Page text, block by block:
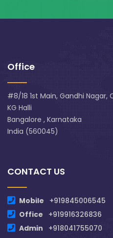
Office
#8/18 1st Main, Gandhi Nagar,
KG Halli
Bangalore , Karnataka
India (560045)
CONTACT US
Mobile
+919845006545
Office
+919916326836
Admin
+918041755070